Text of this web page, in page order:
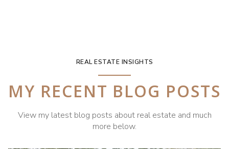
REAL ESTATE INSIGHTS
MY RECENT BLOG POSTS
View my latest blog posts about real estate and much
more below.